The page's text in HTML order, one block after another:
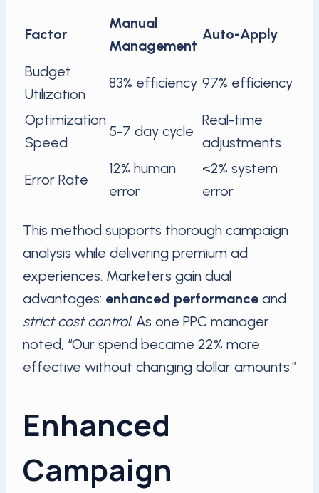
Factor
Manual
Management
Auto-Apply
Budget
Utilization
83% efficiency 97% efficiency
Optimization
Speed
5-7 day cycle
Real-time
adjustments
Error Rate
12% human
error
<2% system
error
This method supports thorough campaign
analysis while delivering premium ad
experiences. Marketers gain dual
advantages: enhanced performance and
strict cost control. As one PPC manager
noted, “Our spend became 22% more
effective without changing dollar amounts.”
Enhanced
Campaign